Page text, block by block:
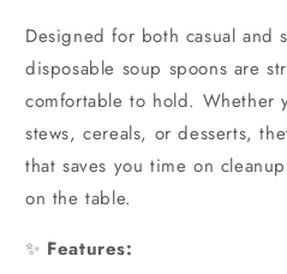
Designed for both casual and
disposable soup spoons are
comfortable to hold. Whether
stews, cereals, or desserts,
that saves you time on
on the table.
✨ Features: